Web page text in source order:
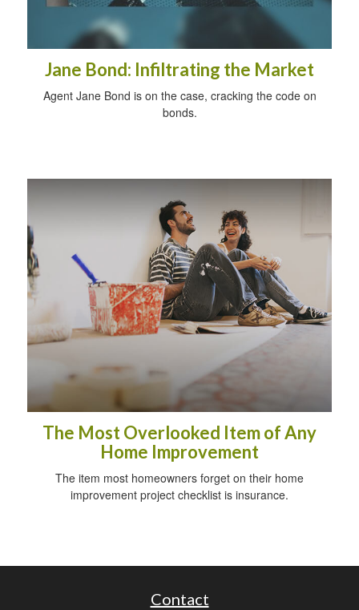
Jane Bond: Infiltrating the Market
Agent Jane Bond is on the case, cracking the code on
bonds.
The Most Overlooked Item of Any
Home Improvement
The item most homeowners forget on their home
improvement project checklist is insurance.
Contact